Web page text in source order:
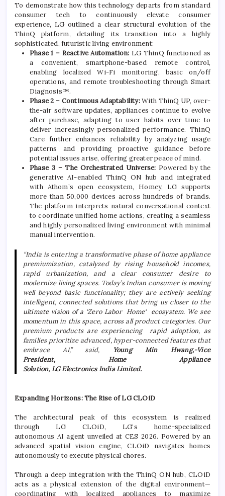
To demonstrate how this technology departs from standard
consumer tech to continuously elevate consumer
experience, LG outlined a clear structuralevolution of the
ThinQ platform, detailing its transition into a highly
sophisticated, futuristic living environment:
Phase 1 – Reactive Automation: LG ThinQ functioned as
a convenient, smartphone-based remote control,
enabling localized Wi-Fi monitoring, basic on/off
operations, and remote troubleshooting through Smart
Diagnosis™.
Phase 2 – Continuous Adaptability:With ThinQ UP, over-
the-air software updates, appliances continue to evolve
after purchase, adapting to user habits over time to
deliver increasingly personalized performance. ThinQ
Care further enhances reliability by analyzing usage
patterns and providing proactive guidance before
potential issues arise, offering greater peace of mind.
Phase 3 – The Orchestrated Universe: Powered by the
generativeAI-enabled ThinQ ON hub and integrated
with Athom’s openecosystem, Homey, LG supports
more than 50,000 devices across hundreds of brands.
The platform interprets natural conversational context
to coordinate unified home actions, creating a seamless
and highly personalized living environment with minimal
manual intervention.
“India is entering a transformative phase ofhomeappliance
premiumization, catalyzed by rising household incomes,
rapid urbanization, and a clear consumer desire to
modernize living spaces. Today’s Indian consumer is moving
well beyond basic functionality; they are actively seeking
intelligent, connected solutions that bring us closer to the
ultimate vision of a ‘Zero LaborHome‘ ecosystem. We see
momentum in this space, across all product categories. Our
premium products are experiencing rapid adoption, as
families prioritize advanced, hyper-connected features that
embraceAI,” said,
Young Min Hwang,-Vice
President, HomeAppliance
Solution, LGElectronicsIndiaLimited.
Expanding Horizons: The Rise ofLGCLOiD
The architectural peak of thisecosystem is realized
through LGCLOiD, LG‘s home-specialized
autonomous AI agent unveiled at CES 2026. Powered by an
advanced spatial vision engine, CLOiD navigates homes
autonomously to execute physical chores.
Through a deep integration with the ThinQ ON hub, CLOiD
acts as a physical extension of the digital environment—
coordinating with localized appliances to maximize